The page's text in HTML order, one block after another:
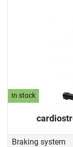
In stock
Braking system